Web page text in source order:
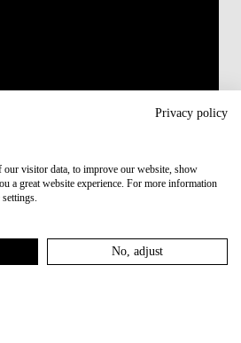
Privacy policy
our visitor data, to improve our website, show
a great website experience. For more information
No, adjust